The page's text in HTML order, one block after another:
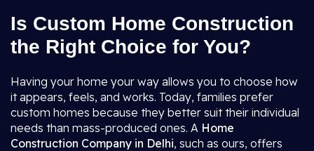
Is Custom Home Construction
the Right Choice for You?
Having your home your way allows you to choose how
it appears, feels, and works. Today, families prefer
custom homes because they better suit their individual
needs than mass-produced ones. A Home
Construction Company in Delhi, such as ours, offers